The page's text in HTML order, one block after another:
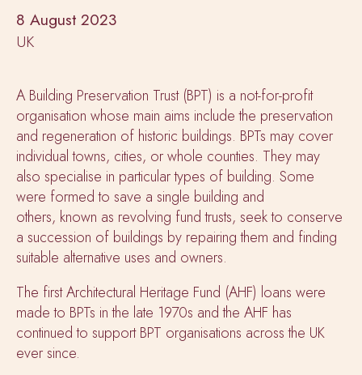
8 August 2023
UK
A Building Preservation Trust (BPT) is a not-for-profit
organisation whose main aims include the preservation
and regeneration of historic buildings. BPTs may cover
individual towns, cities, or whole counties. They may
also specialise in particular types of building. Some
were formed to save a single building and
others, known as revolving fund trusts, seek to conserve
a succession of buildings by repairing them and finding
suitable alternative uses and owners.
The first Architectural Heritage Fund (AHF) loans were
made to BPTs in the late 1970s and the AHF has
continued to support BPT organisations across the UK
ever since.